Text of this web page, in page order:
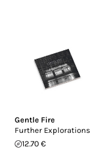
Gentle Fire
Further Explorations
12.70 €